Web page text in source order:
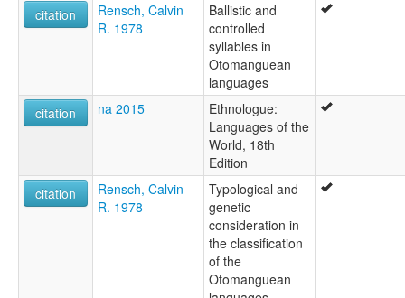
citation
Rensch, Calvin
R. 1978
Ballistic and
controlled
syllables in
Otomanguean
languages
citation
na 2015
Ethnologue:
Languages of the
World, 18th
Edition
citation
Rensch, Calvin
R. 1978
Typological and
genetic
consideration in
the classification
of the
Otomanguean